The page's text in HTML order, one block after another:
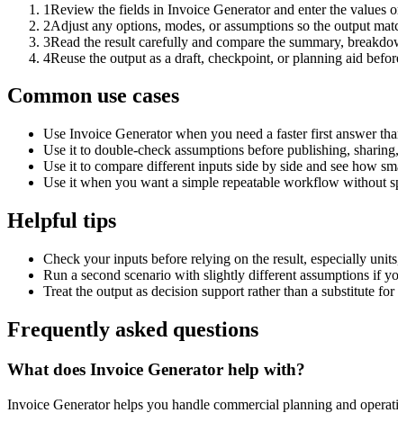
1Review the fields in Invoice Generator and enter the values
2Adjust any options, modes, or assumptions so the output
3Read the result carefully and compare the summary,
4Reuse the output as a draft, checkpoint, or planning aid
Common use cases
Use Invoice Generator when you need a faster first answer
Use it to double-check assumptions before publishing,
Use it to compare different inputs side by side and see how
Use it when you want a simple repeatable workflow without
Helpful tips
Check your inputs before relying on the result, especially
Run a second scenario with slightly different assumptions if
Treat the output as decision support rather than a substitute
Frequently asked questions
What does Invoice Generator help with?
Invoice Generator helps you handle commercial planning and